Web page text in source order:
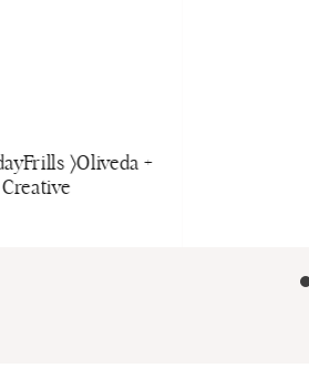
〉Oliveda +